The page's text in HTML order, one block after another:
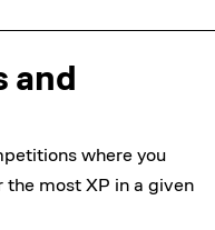
and
where you
most XP in a given